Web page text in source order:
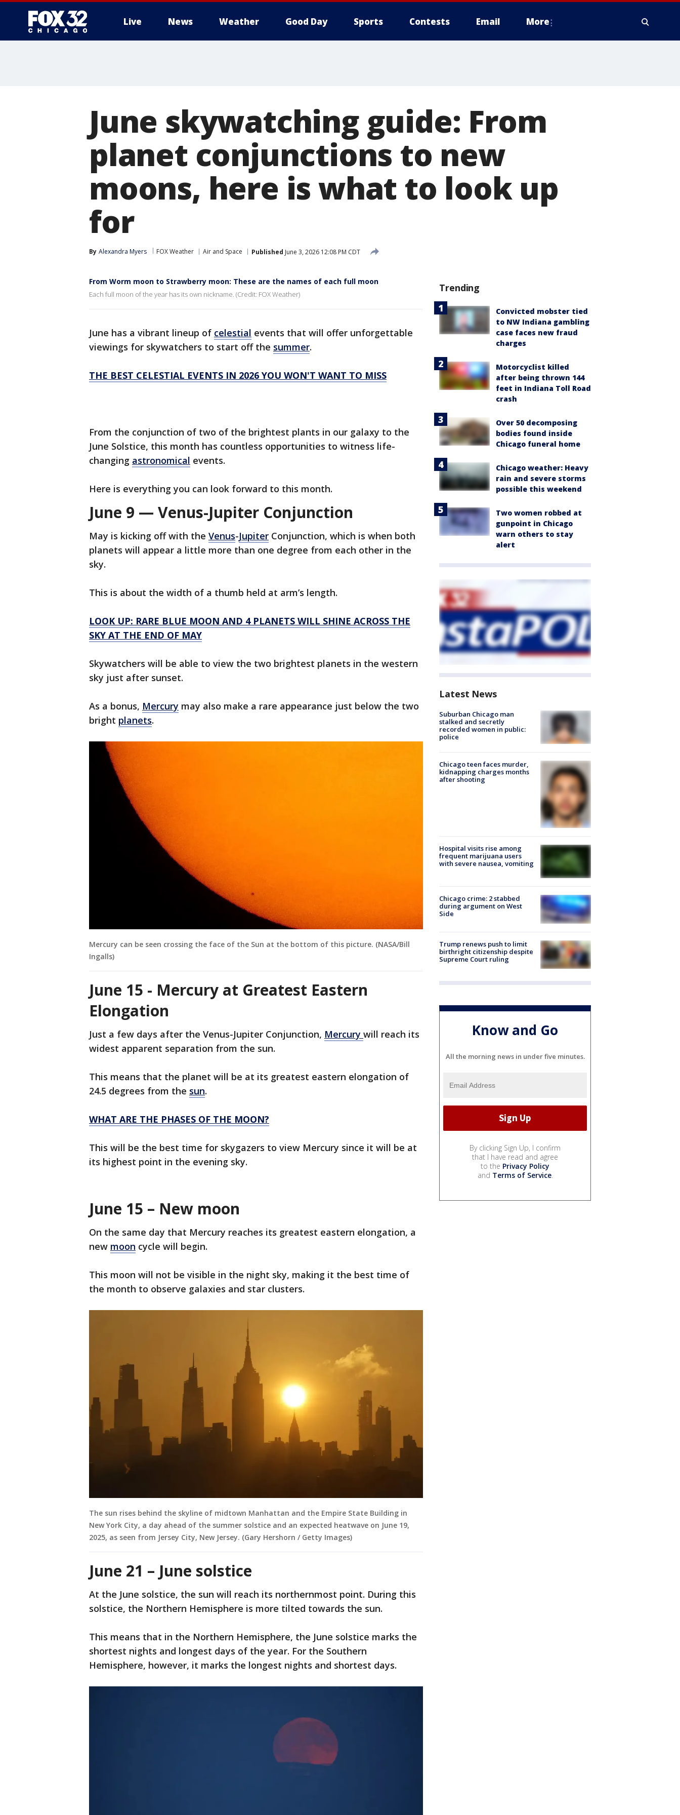
Live News Weather Good Day Sports Contests Email More
June skywatching guide: From
planet conjunctions to new
moons, here is what to look up
for
By Alexandra Myers FOX Weather Air and Space Published June 3, 2026 12:08 PM CDT
From Worm moon to Strawberry moon: These are the names of each full moon
Each full moon of the year has its own nickname. (Credit: FOX Weather)
June has a vibrant lineup of celestial events that will offer unforgettable
viewings for skywatchers to start off the summer.
THE BEST CELESTIAL EVENTS IN 2026 YOU WON'T WANT TO MISS
From the conjunction of two of the brightest plants in our galaxy to the
June Solstice, this month has countless opportunities to witness life-
changing astronomical events.
Here is everything you can look forward to this month.
June 9 — Venus-Jupiter Conjunction
May is kicking off with the Venus-Jupiter Conjunction, which is when both
planets will appear a little more than one degree from each other in the
sky.
This is about the width of a thumb held at arm’s length.
LOOK UP: RARE BLUE MOON AND 4 PLANETS WILL SHINE ACROSS THE
SKY AT THE END OF MAY
Skywatchers will be able to view the two brightest planets in the western
sky just after sunset.
As a bonus, Mercury may also make a rare appearance just below the two
bright planets.
Mercury can be seen crossing the face of the Sun at the bottom of this picture. (NASA/Bill
Ingalls)
June 15 - Mercury at Greatest Eastern
Elongation
Just a few days after the Venus-Jupiter Conjunction, Mercury will reach its
widest apparent separation from the sun.
This means that the planet will be at its greatest eastern elongation of
24.5 degrees from the sun.
WHAT ARE THE PHASES OF THE MOON?
This will be the best time for skygazers to view Mercury since it will be at
its highest point in the evening sky.
June 15 – New moon
On the same day that Mercury reaches its greatest eastern elongation, a
new moon cycle will begin.
This moon will not be visible in the night sky, making it the best time of
the month to observe galaxies and star clusters.
The sun rises behind the skyline of midtown Manhattan and the Empire State Building in
New York City, a day ahead of the summer solstice and an expected heatwave on June 19,
2025, as seen from Jersey City, New Jersey. (Gary Hershorn / Getty Images)
June 21 – June solstice
At the June solstice, the sun will reach its northernmost point. During this
solstice, the Northern Hemisphere is more tilted towards the sun.
This means that in the Northern Hemisphere, the June solstice marks the
shortest nights and longest days of the year. For the Southern
Hemisphere, however, it marks the longest nights and shortest days.
Trending
Convicted mobster tied
to NW Indiana gambling
case faces new fraud
charges
Motorcyclist killed
after being thrown 144
feet in Indiana Toll Road
crash
Over 50 decomposing
bodies found inside
Chicago funeral home
Chicago weather: Heavy
rain and severe storms
possible this weekend
Two women robbed at
gunpoint in Chicago
warn others to stay
alert
Latest News
Suburban Chicago man
stalked and secretly
recorded women in public:
police
Chicago teen faces murder,
kidnapping charges months
after shooting
Hospital visits rise among
frequent marijuana users
with severe nausea, vomiting
Chicago crime: 2 stabbed
during argument on West
Side
Trump renews push to limit
birthright citizenship despite
Supreme Court ruling
Know and Go
All the morning news in under five minutes.
By clicking Sign Up, I confirm
that I have read and agree
to the Privacy Policy
and Terms of Service.